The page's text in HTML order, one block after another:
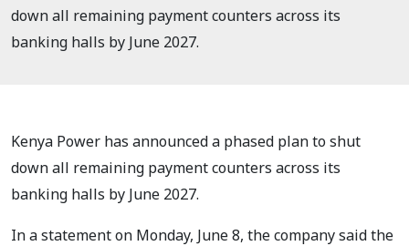
down all remaining payment counters across its
banking halls by June 2027.
Kenya Power has announced a phased plan to shut
down all remaining payment counters across its
banking halls by June 2027.
In a statement on Monday, June 8, the company said the